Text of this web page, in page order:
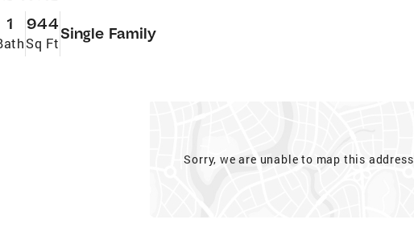
1 944
Sq Ft
Single Family
Sorry, we are unable to map this address